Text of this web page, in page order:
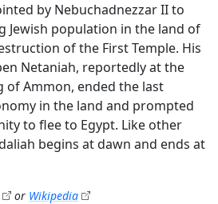
by Nebuchadnezzar II to
Jewish population in the land of
of the First Temple. His
Netaniah, reportedly at the
of Ammon, ended the last
in the land and prompted
to flee to Egypt. Like other
begins at dawn and ends at
or Wikipedia